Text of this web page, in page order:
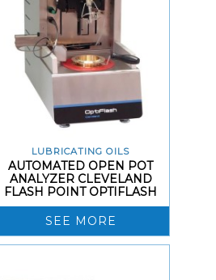
LUBRICATING OILS
AUTOMATED OPEN POT
ANALYZER CLEVELAND
FLASH POINT OPTIFLASH
SEE MORE